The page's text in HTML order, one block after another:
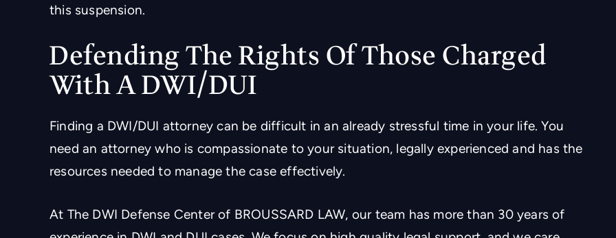
this suspension.
Defending The Rights Of Those Charged
With A DWI/DUI
Finding a DWI/DUI attorney can be difficult in an already stressful time in your life. You
need an attorney who is compassionate to your situation, legally experienced and has the
resources needed to manage the case effectively.
At The DWI Defense Center of BROUSSARD LAW, our team has more than 30 years of